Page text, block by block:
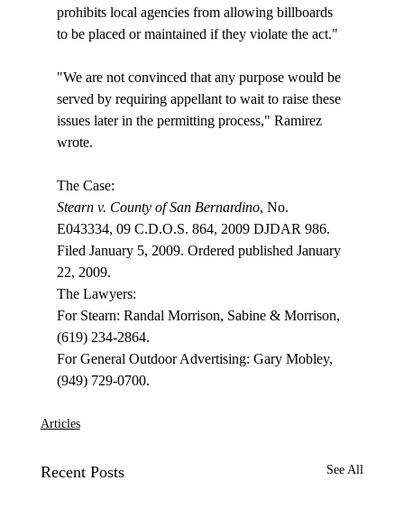
prohibits local agencies from allowing billboards
to be placed or maintained if they violate the act."
"We are not convinced that any purpose would be
served by requiring appellant to wait to raise these
issues later in the permitting process," Ramirez
wrote.
Stearn v. County of San Bernardino, No.
E043334, 09 C.D.O.S. 864, 2009 DJDAR 986.
Filed January 5, 2009. Ordered published January
22, 2009.
The Lawyers:
For Stearn: Randal Morrison, Sabine & Morrison,
(619) 234-2864.
For General Outdoor Advertising: Gary Mobley,
Articles
Recent Posts See All